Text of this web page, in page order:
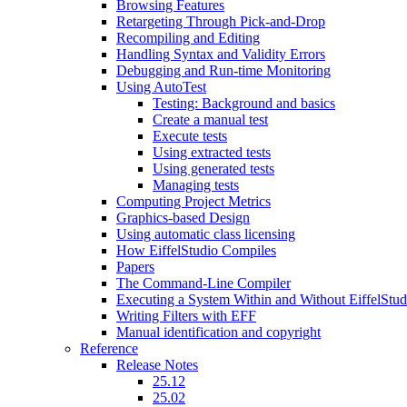
Browsing Features
Retargeting Through Pick-and-Drop
Recompiling and Editing
Handling Syntax and Validity Errors
Debugging and Run-time Monitoring
Using AutoTest
Testing: Background and basics
Create a manual test
Execute tests
Using extracted tests
Using generated tests
Managing tests
Computing Project Metrics
Graphics-based Design
Using automatic class licensing
How EiffelStudio Compiles
Papers
The Command-Line Compiler
Executing a System Within and Without
Writing Filters with EFF
Manual identification and copyright
Reference
Release Notes
25.12
25.02